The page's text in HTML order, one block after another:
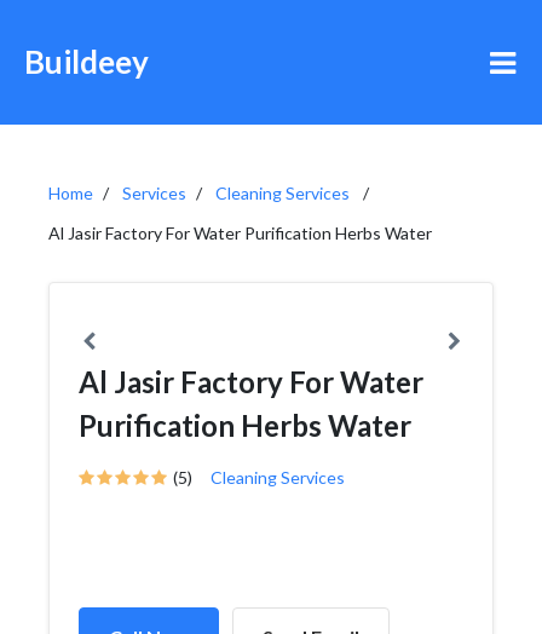
Buildeey
Home Services
Cleaning Services
Al Jasir Factory For Water Purification Herbs Water
Al Jasir Factory For Water
Purification Herbs Water
(5) Cleaning Services